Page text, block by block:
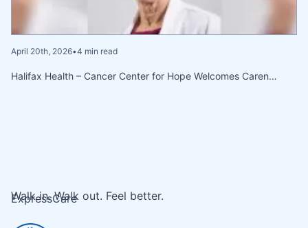
April 20th, 2026•4 min read
Halifax Health – Cancer Center for Hope Welcomes Caren…
ExpressCare
Walk in. Walk out. Feel better.